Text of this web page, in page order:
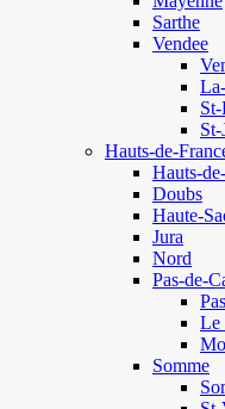
Sarthe
Vendee
Hauts-de-
Hauts-
Doubs
Haute-
Jura
Nord
Pas-de-
Le
Somme